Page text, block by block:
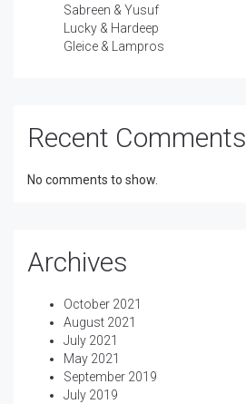
Sabreen & Yusuf
Lucky & Hardeep
Gleice & Lampros
Recent Comments
No comments to show.
Archives
October 2021
August 2021
July 2021
May 2021
September 2019
July 2019